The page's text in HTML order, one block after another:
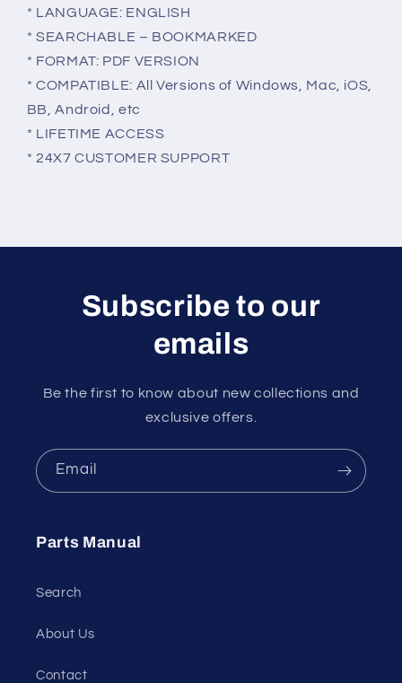
* LANGUAGE: ENGLISH
* SEARCHABLE – BOOKMARKED
* FORMAT: PDF VERSION
* COMPATIBLE: All Versions of Windows, Mac, iOS,
BB, Android, etc
* LIFETIME ACCESS
* 24X7 CUSTOMER SUPPORT
Subscribe to our
emails
Be the first to know about new collections and
exclusive offers.
Email
Parts Manual
Search
About Us
Contact